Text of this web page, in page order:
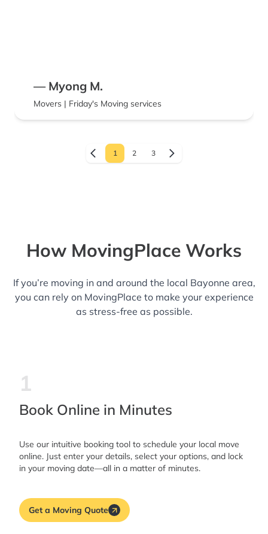
— Myong M.
Movers | Friday's Moving services
1 2 3
How MovingPlace Works
If you’re moving in and around the local Bayonne area,
you can rely on MovingPlace to make your experience
as stress-free as possible.
1
Book Online in Minutes
Use our intuitive booking tool to schedule your local move
online. Just enter your details, select your options, and lock
in your moving date—all in a matter of minutes.
Get a Moving Quote